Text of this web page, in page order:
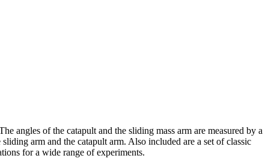
angles of the catapult and the sliding mass arm are measured by a
arm and the catapult arm. Also included are a set of classic
for a wide range of experiments.